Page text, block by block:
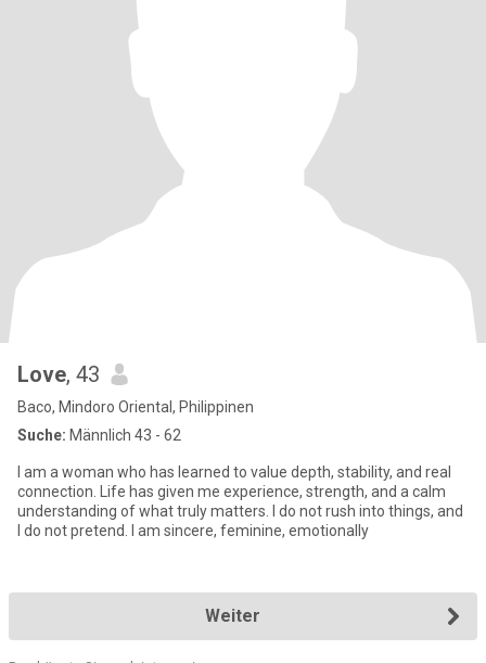
Love, 43
Baco, Mindoro Oriental, Philippinen
Suche: Männlich 43 - 62
I am a woman who has learned to value depth, stability, and real
connection. Life has given me experience, strength, and a calm
understanding of what truly matters. I do not rush into things, and
I do not pretend. I am sincere, feminine, emotionally
Weiter